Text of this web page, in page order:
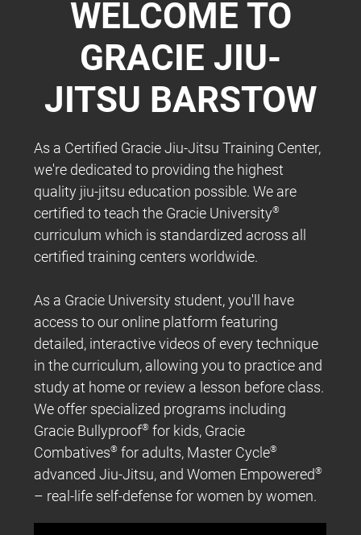
WELCOME TO
GRACIE JIU-
JITSU BARSTOW
As a Certified Gracie Jiu-Jitsu Training Center,
we're dedicated to providing the highest
quality jiu-jitsu education possible. We are
certified to teach the Gracie University®
curriculum which is standardized across all
certified training centers worldwide.
As a Gracie University student, you'll have
access to our online platform featuring
detailed, interactive videos of every technique
in the curriculum, allowing you to practice and
study at home or review a lesson before class.
We offer specialized programs including
Gracie Bullyproof® for kids, Gracie
Combatives® for adults, Master Cycle®
advanced Jiu-Jitsu, and Women Empowered®
– real-life self-defense for women by women.